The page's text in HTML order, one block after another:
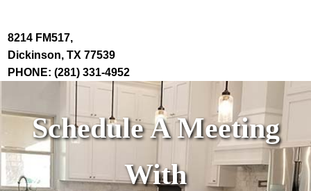
8214 FM517,
Dickinson, TX 77539
PHONE: (281) 331-4952
Schedule A Meeting
With